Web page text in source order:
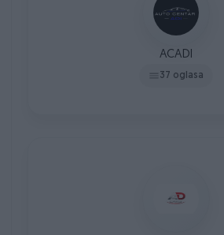
ACADI
37 oglasa